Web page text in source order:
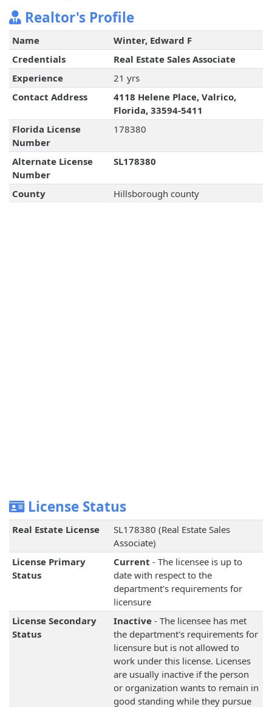
Realtor's Profile
Name
Winter, Edward F
Credentials
Real Estate Sales Associate
Experience
21 yrs
Contact Address
4118 Helene Place, Valrico,
Florida, 33594-5411
Florida License
Number
178380
Alternate License
Number
SL178380
County Hillsborough county
License Status
Real Estate License
SL178380 (Real Estate Sales
Associate)
License Primary
Status
Current - The licensee is up to
date with respect to the
department's requirements for
licensure
License Secondary
Status
Inactive- The licensee has met
the department's requirements for
licensure but is not allowed to
work under this license. Licenses
are usually inactive if the person
or organization wants to remain in
good standing while they pursue